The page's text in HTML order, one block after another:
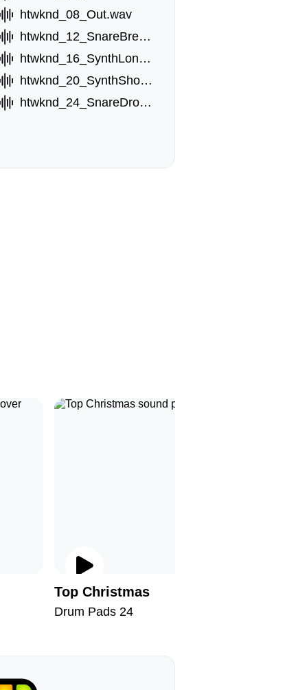
htwknd_08_Out.wav
htwknd_12_SnareBreak.wav
htwknd_16_SynthLongD.wav
htwknd_20_SynthShortD.wav
htwknd_24_SnareDrop.wav
Top Christmas
Drum Pads 24